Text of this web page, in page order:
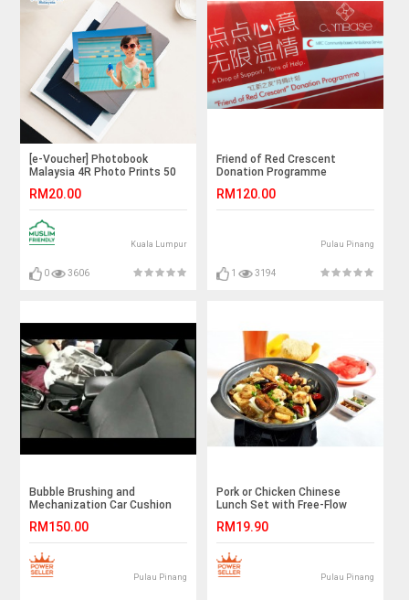
[e-Voucher] Photobook
Malaysia 4R Photo Prints 50
RM20.00
Kuala Lumpur
0 3606
Friend of Red Crescent
Donation Programme
RM120.00
Pulau Pinang
1 3194
Bubble Brushing and
Mechanization Car Cushion
RM150.00
Pulau Pinang
Pork or Chicken Chinese
Lunch Set with Free-Flow
Person
RM19.90
Pulau Pinang